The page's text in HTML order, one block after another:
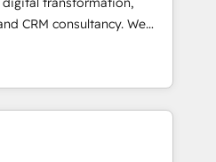
consultancy. We
clients to
digital and fuel their
inefficiencies, improve
• CRM